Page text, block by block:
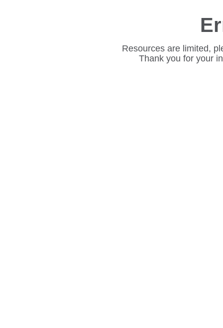
Resources are limited,
Thank you for your